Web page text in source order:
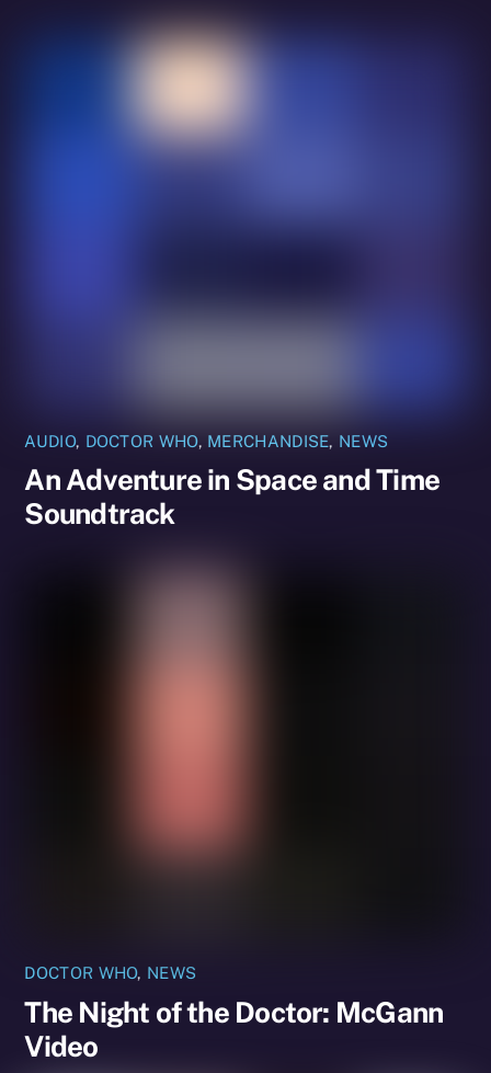
AUDIO, DOCTOR WHO, MERCHANDISE, NEWS
An Adventure in Space and Time
Soundtrack
DOCTOR WHO, NEWS
The Night of the Doctor: McGann
Video